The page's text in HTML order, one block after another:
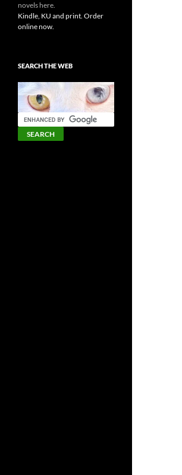
novels here.
Kindle, KU and print. Order
online now.
SEARCH THE WEB